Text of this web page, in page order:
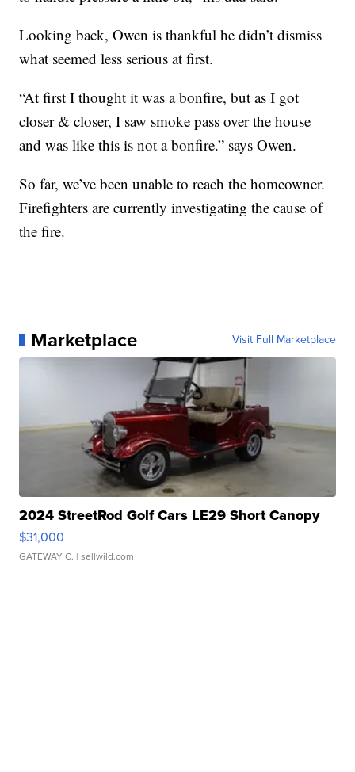
Looking back, Owen is thankful he didn’t dismiss
what seemed less serious at first.
“At first I thought it was a bonfire, but as I got
closer & closer, I saw smoke pass over the house
and was like this is not a bonfire.” says Owen.
So far, we’ve been unable to reach the homeowner.
Firefighters are currently investigating the cause of
the fire.
Marketplace Visit Full Marketplace
2024 StreetRod Golf Cars LE29 Short Canopy
$31,000
GATEWAY C. | sellwild.com